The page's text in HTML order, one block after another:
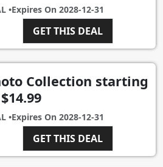
•Expires On 2028-12-31
GET THIS DEAL
Collection starting
•Expires On 2028-12-31
GET THIS DEAL